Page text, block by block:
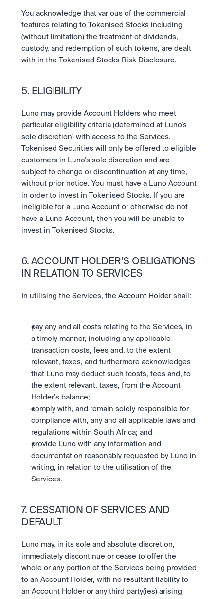
You acknowledge that various of the commercial
features relating to Tokenised Stocks including
(without limitation) the treatment of dividends,
custody, and redemption of such tokens, are dealt
with in the Tokenised Stocks Risk Disclosure.
5. ELIGIBILITY
Luno may provide Account Holders who meet
particular eligibility criteria (determined at Luno’s
sole discretion) with access to the Services.
Tokenised Securities will only be offered to eligible
customers in Luno’s sole discretion and are
subject to change or discontinuation at any time,
without prior notice. You must have a Luno Account
in order to invest in Tokenised Stocks. If you are
ineligible for a Luno Account or otherwise do not
have a Luno Account, then you will be unable to
invest in Tokenised Stocks.
6. ACCOUNT HOLDER’S OBLIGATIONS
IN RELATION TO SERVICES
In utilising the Services, the Account Holder shall:
pay any and all costs relating to the Services, in
a timely manner, including any applicable
transaction costs, fees and, to the extent
relevant, taxes, and furthermore acknowledges
that Luno may deduct such fcosts, fees and, to
the extent relevant, taxes, from the Account
Holder’s balance;
comply with, and remain solely responsible for
compliance with, any and all applicable laws and
regulations within South Africa; and
provide Luno with any information and
documentation reasonably requested by Luno in
writing, in relation to the utilisation of the
Services.
7. CESSATION OF SERVICES AND
DEFAULT
Luno may, in its sole and absolute discretion,
immediately discontinue or cease to offer the
whole or any portion of the Services being provided
to an Account Holder, with no resultant liability to
an Account Holder or any third party(ies) arising